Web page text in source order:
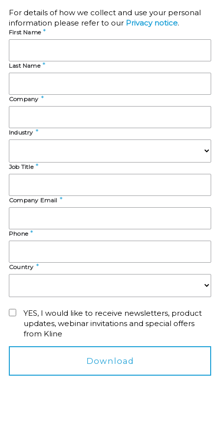
For details of how we collect and use your personal
information please refer to our Privacy notice.
First Name
Last Name
Company
Industry
Job Title
Company Email
Phone
Country
YES, I would like to receive newsletters, product
updates, webinar invitations and special offers
from Kline
Download